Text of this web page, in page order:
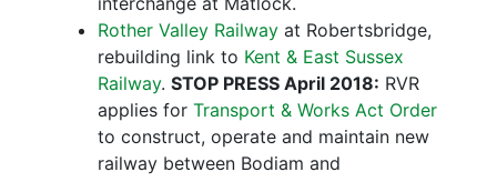
Rother Valley Railway at Robertsbridge,
rebuilding link to Kent & East Sussex
Railway. STOP PRESS April 2018: RVR
applies for Transport & Works Act Order
to construct, operate and maintain new
railway between Bodiam and